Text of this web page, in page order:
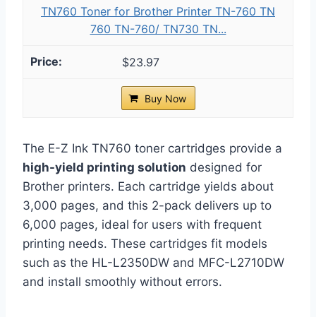
TN760 Toner for Brother Printer TN-760 TN
760 TN-760/ TN730 TN...
$23.97
Buy Now
The E-Z Ink TN760 toner cartridges provide a
high-yield printing solution designed for
Brother printers. Each cartridge yields about
3,000 pages, and this 2-pack delivers up to
6,000 pages, ideal for users with frequent
printing needs. These cartridges fit models
such as the HL-L2350DW and MFC-L2710DW
and install smoothly without errors.